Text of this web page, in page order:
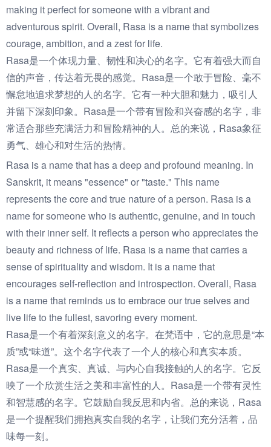
making it perfect for someone with a vibrant and
adventurous spirit. Overall, Rasa is a name that symbolizes
courage, ambition, and a zest for life.
Rasa是一个体现力量、韧性和决心的名字。它有着强大而自
信的声音，传达着无畏的感觉。Rasa是一个敢于冒险、毫不
懈怠地追求梦想的人的名字。它有一种大胆和魅力，吸引人
并留下深刻印象。Rasa是一个带有冒险和兴奋感的名字，非
常适合那些充满活力和冒险精神的人。总的来说，Rasa象征
勇气、雄心和对生活的热情。
Rasa is a name that has a deep and profound meaning. In
Sanskrit, it means "essence" or "taste." This name
represents the core and true nature of a person. Rasa is a
name for someone who is authentic, genuine, and in touch
with their inner self. It reflects a person who appreciates the
beauty and richness of life. Rasa is a name that carries a
sense of spirituality and wisdom. It is a name that
encourages self-reflection and introspection. Overall, Rasa
is a name that reminds us to embrace our true selves and
live life to the fullest, savoring every moment.
Rasa是一个有着深刻意义的名字。在梵语中，它的意思是“本
质”或“味道”。这个名字代表了一个人的核心和真实本质。
Rasa是一个真实、真诚、与内心自我接触的人的名字。它反
映了一个欣赏生活之美和丰富性的人。Rasa是一个带有灵性
和智慧感的名字。它鼓励自我反思和内省。总的来说，Rasa
是一个提醒我们拥抱真实自我的名字，让我们充分活着，品
味每一刻。